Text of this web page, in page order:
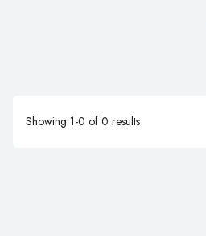
Showing 1-0 of 0 results